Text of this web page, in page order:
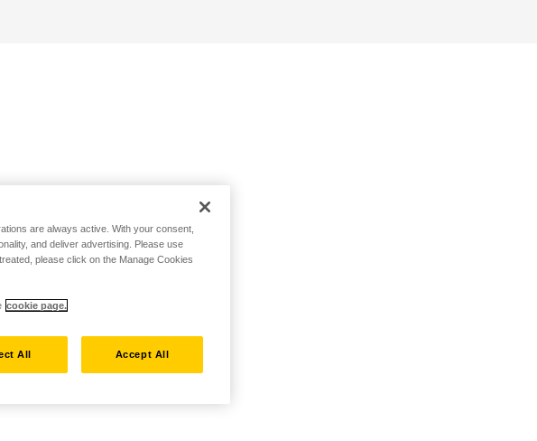
are always active. With your consent,
and deliver advertising. Please use
please click on the Manage Cookies
cookie page.
All Accept All